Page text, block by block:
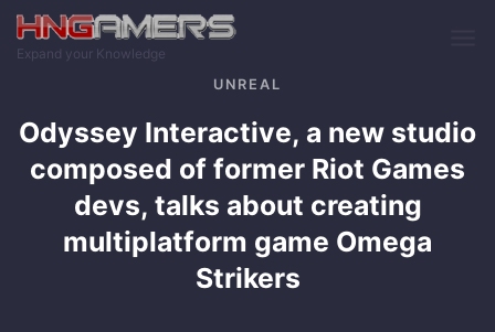
Skip to main content
Expand your Knowledge
UNREAL
Odyssey Interactive, a new studio
composed of former Riot Games
devs, talks about creating
multiplatform game Omega
Strikers